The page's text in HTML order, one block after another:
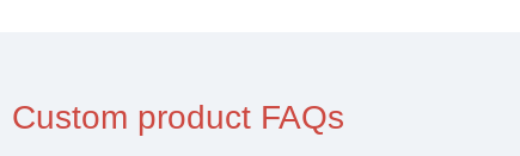
Custom product FAQs